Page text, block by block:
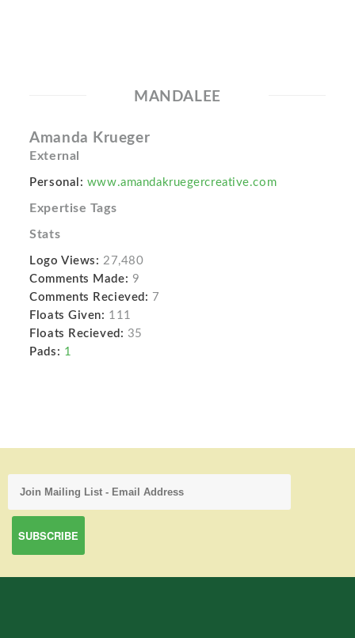
MANDALEE
Amanda Krueger
External
Personal: www.amandakruegercreative.com
Expertise Tags
Stats
Logo Views: 27,480
Comments Made: 9
Comments Recieved: 7
Floats Given: 111
Floats Recieved: 35
Pads: 1